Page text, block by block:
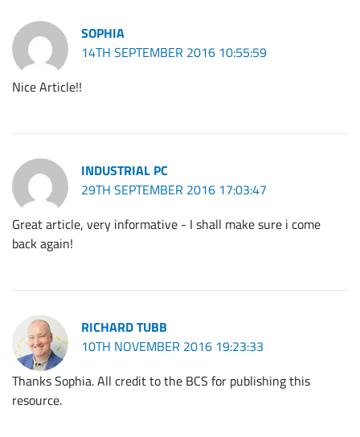
SOPHIA
14TH SEPTEMBER 2016 10:55:59
Nice Article!!
INDUSTRIAL PC
29TH SEPTEMBER 2016 17:03:47
Great article, very informative - I shall make sure i come
back again!
RICHARD TUBB
10TH NOVEMBER 2016 19:23:33
Thanks Sophia. All credit to the BCS for publishing this
resource.